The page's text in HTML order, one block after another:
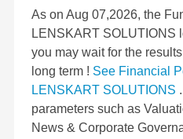
As on Aug 07,2026, the
LENSKART SOLUTIONS
you may wait for the
long term ! See Financial
LENSKART SOLUTIONS
parameters such as
News & Corporate